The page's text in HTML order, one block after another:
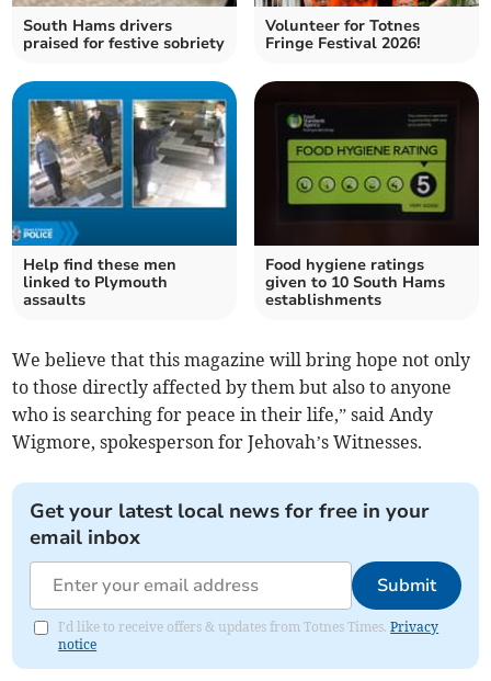
South Hams drivers
praised for festive sobriety
Volunteer for Totnes
Fringe Festival 2026!
Help find these men
linked to Plymouth
assaults
Food hygiene ratings
given to 10 South Hams
establishments
We believe that this magazine will bring hope not only
to those directly affected by them but also to anyone
who is searching for peace in their life,” said Andy
Wigmore, spokesperson for Jehovah’s Witnesses.
Get your latest local news for free in your
email inbox
Submit
I'd like to receive offers & updates from Totnes Times.Privacy
notice